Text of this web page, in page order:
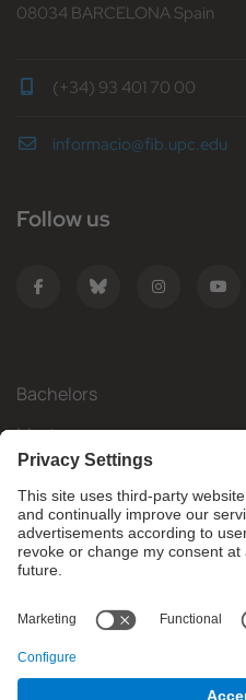
08034 BARCELONA Spain
(+34) 93 401 70 00
informacio@fib.upc.edu
Follow us
Bachelors
Masters
Mobility
Research
Companies
What do you need?